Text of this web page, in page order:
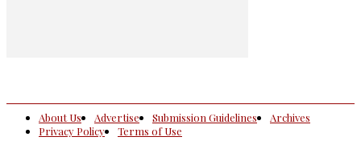
About Us Advertise Submission Guidelines
Archives
Privacy Policy
Terms of Use